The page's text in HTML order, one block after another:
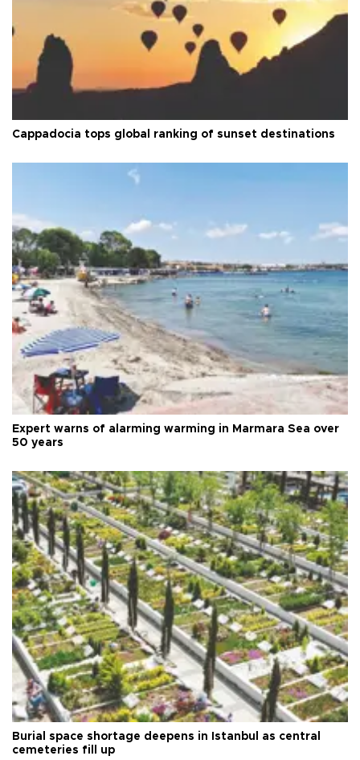
Cappadocia tops global ranking of sunset destinations
Expert warns of alarming warming in Marmara Sea over
50 years
Burial space shortage deepens in Istanbul as central
cemeteries fill up